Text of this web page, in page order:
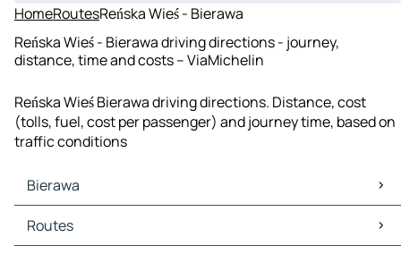
HomeRoutesReńska Wieś - Bierawa
Reńska Wieś - Bierawa driving directions - journey,
distance, time and costs – ViaMichelin
Reńska Wieś Bierawa driving directions. Distance, cost
(tolls, fuel, cost per passenger) and journey time, based on
traffic conditions
Bierawa
Bierawa Maps
Bierawa Traffic
Routes